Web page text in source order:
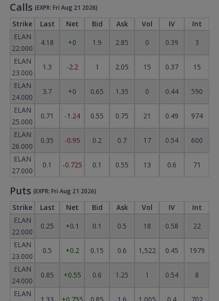
Calls (EXPR: Fri Aug 21 2026)
Strike Last Net Bid Ask Vol IV
Int
ELAN
22.000
4.18 +0 1.9 2.85 0 0.39
3
ELAN
23.000
1.3 -2.2 1 2.05 15 0.37
15
ELAN
24.000
3.7 +0 0.65 1.35 0 0.44
590
ELAN
25.000
0.71 -1.24 0.55 0.75 21 0.49
974
ELAN
26.000
0.35 -0.95 0.2 0.7 17 0.54
600
ELAN
27.000
0.1 -0.725 0.1 0.55 13 0.6 71
Puts (EXPR: Fri Aug 21 2026)
Strike Last Net Bid Ask Vol IV
Int
ELAN
22.000
0.25 +0.1 0.1 0.5 18 0.58
22
ELAN
23.000
0.5 +0.2 0.15 0.6 1,522 0.45
1979
ELAN
24.000
0.85 +0.55 0.6 1.25 1 0.54
8
ELAN